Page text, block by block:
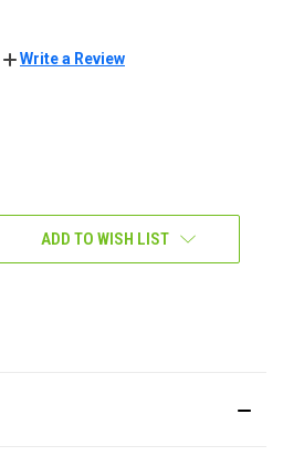
Write a Review
ADD TO WISH LIST